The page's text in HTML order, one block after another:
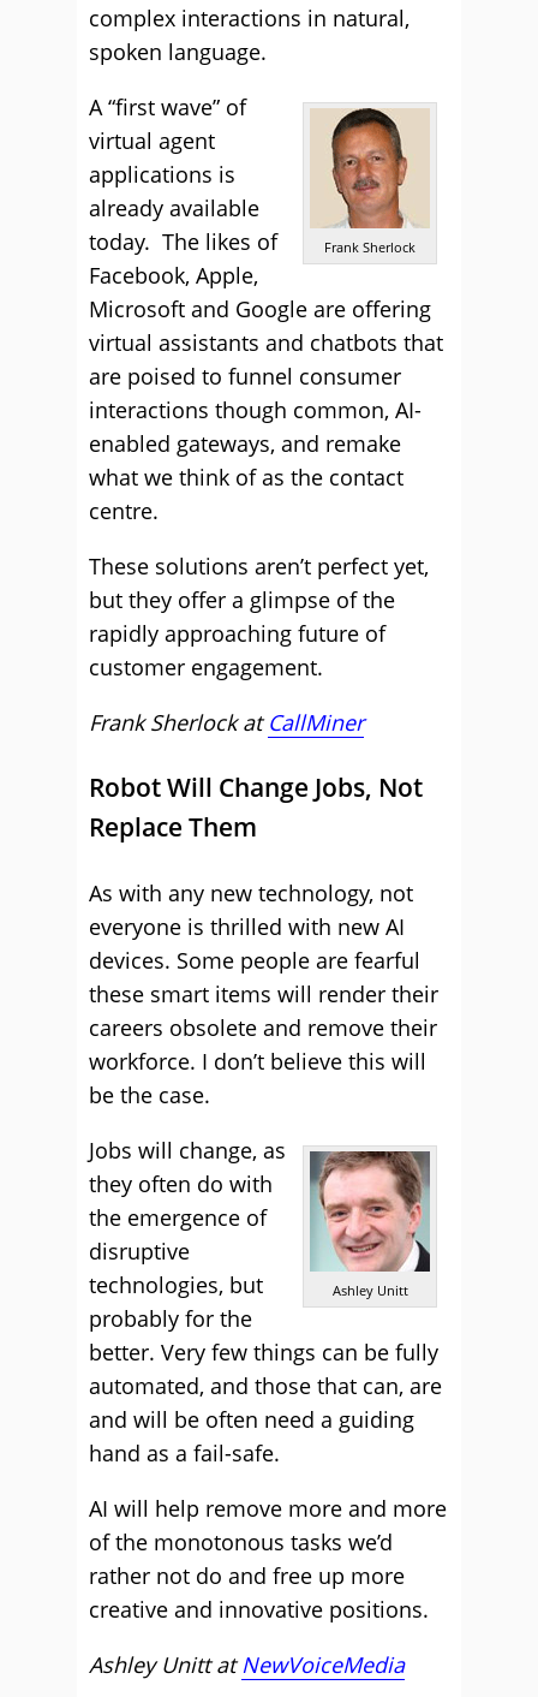
complex interactions in natural,
spoken language.
Frank Sherlock
A “first wave” of
virtual agent
applications is
already available
today. The likes of
Facebook, Apple,
Microsoft and Google are offering
virtual assistants and chatbots that
are poised to funnel consumer
interactions though common, AI-
enabled gateways, and remake
what we think of as the contact
centre.
These solutions aren’t perfect yet,
but they offer a glimpse of the
rapidly approaching future of
customer engagement.
Frank Sherlock atCallMiner
Robot Will Change Jobs, Not
Replace Them
As with any new technology, not
everyone is thrilled with new AI
devices. Some people are fearful
these smart items will render their
careers obsolete and remove their
workforce. I don’t believe this will
be the case.
Ashley Unitt
Jobs will change, as
they often do with
the emergence of
disruptive
technologies, but
probably for the
better. Very few things can be fully
automated, and those that can, are
and will be often need a guiding
hand as a fail-safe.
AI will help remove more and more
of the monotonous tasks we’d
rather not do and free up more
creative and innovative positions.
Ashley Unitt atNewVoiceMedia